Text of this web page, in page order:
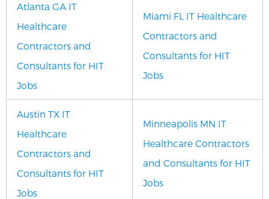
Atlanta GA IT
Healthcare
Contractors and
Consultants for HIT
Jobs
Miami FL IT Healthcare
Contractors and
Consultants for HIT
Jobs
Austin TX IT
Healthcare
Contractors and
Consultants for HIT
Jobs
Minneapolis MN IT
Healthcare Contractors
and Consultants for HIT
Jobs